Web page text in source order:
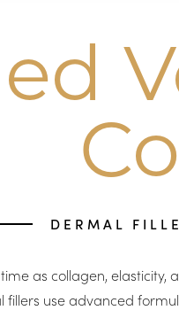
DERMAL
as collagen,
use advanced